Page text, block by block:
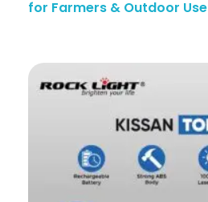
for Farmers & Outdoor Use